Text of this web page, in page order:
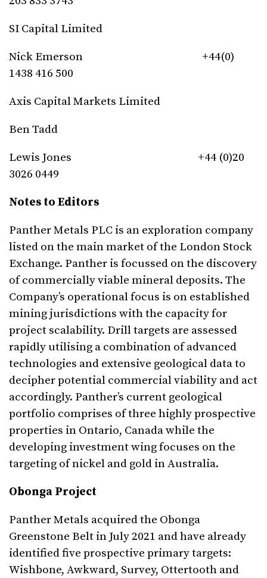
SI Capital Limited
Nick Emerson +44(0)
1438 416 500
Axis Capital Markets Limited
Ben Tadd
Lewis Jones +44 (0)20
3026 0449
Notes to Editors
Panther Metals PLC is an exploration company
listed on the main market of the London Stock
Exchange. Panther is focussed on the discovery
of commercially viable mineral deposits. The
Company’s operational focus is on established
mining jurisdictions with the capacity for
project scalability. Drill targets are assessed
rapidly utilising a combination of advanced
technologies and extensive geological data to
decipher potential commercial viability and act
accordingly. Panther’s current geological
portfolio comprises of three highly prospective
properties in Ontario, Canada while the
developing investment wing focuses on the
targeting of nickel and gold in Australia.
Obonga Project
Panther Metals acquired the Obonga
Greenstone Belt in July 2021 and have already
identified five prospective primary targets:
Wishbone, Awkward, Survey, Ottertooth and